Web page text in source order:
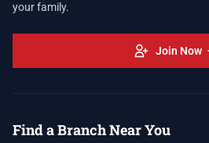
your family.
Join Now
Find a Branch Near You